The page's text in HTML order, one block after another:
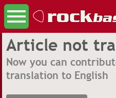
Article not
Now you can
translation to English